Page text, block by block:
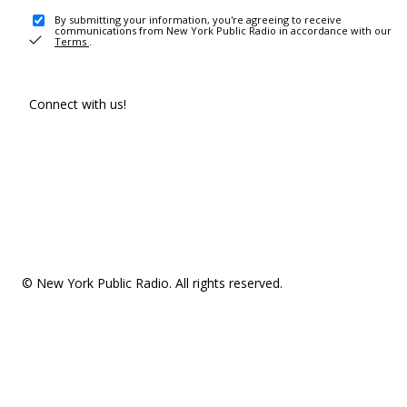
By submitting your information, you're agreeing to receive
communications from New York Public Radio in accordance with our
Terms .
Connect with us!
© New York Public Radio. All rights reserved.